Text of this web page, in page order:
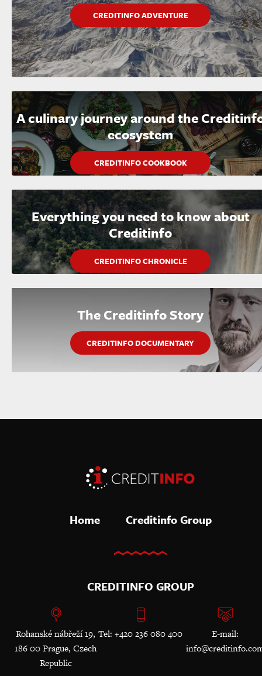
CREDITINFO ADVENTURE
A culinary journey around the
ecosystem
CREDITINFO COOKBOOK
Everything you need to know about
Creditinfo
CREDITINFO CHRONICLE
The Creditinfo Story
CREDITINFO DOCUMENTARY
Home Creditinfo Group
CREDITINFO GROUP
Rohanské nábřeží 19,
186 00 Prague, Czech
Republic
Tel: +420 236 080 400
E-mail: